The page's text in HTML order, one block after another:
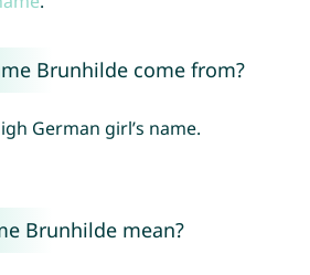
Brunhilde come from?
German girl’s name.
Brunhilde mean?